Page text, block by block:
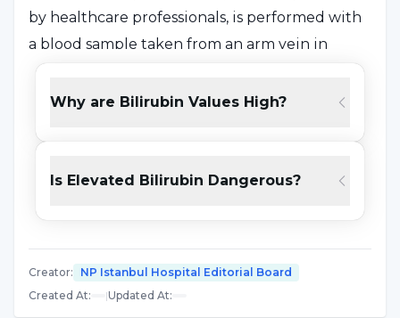
by healthcare professionals, is performed with
a blood sample taken from an arm vein in
adults, while it is performed with a blood
sample taken from the heel in newborns.
drink anything for 4 hours before the test or
give different instructions. The necessary
What Causes High Bilirubin?
Why are Bilirubin Values High?
Is Elevated Bilirubin Dangerous?
Creator:
NP Istanbul Hospital Editorial Board
Created At: |Updated At: